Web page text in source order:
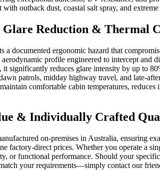
outback dust, coastal salt spray, and
Glare Reduction & Thermal
a documented ergonomic hazard that
profile engineered to intercept and
it significantly reduces glare intensity by up to
patrols, midday highway travel, and late-
comfortable cabin temperatures,
& Individually Crafted
on-premises in Australia, ensuring
factory-direct prices. Whether you operate a
or functional performance. Should your
your requirements—simply contact our